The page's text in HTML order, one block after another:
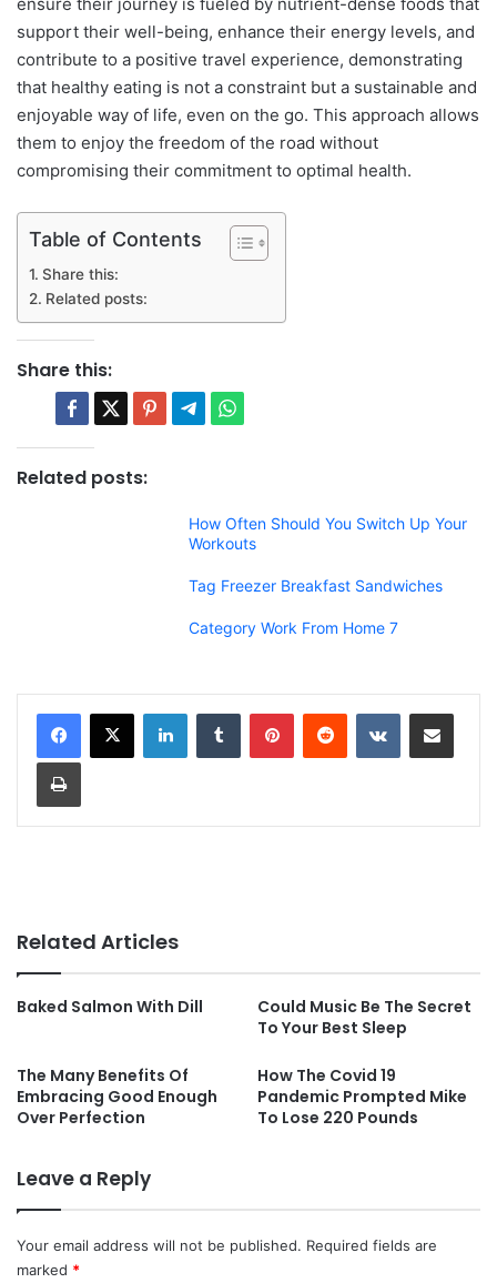
support their well-being, enhance their energy levels, and
contribute to a positive travel experience, demonstrating
that healthy eating is not a constraint but a sustainable and
enjoyable way of life, even on the go. This approach allows
them to enjoy the freedom of the road without
compromising their commitment to optimal health.
Table of Contents
Share this:
Related posts:
Share this:
Related posts:
How Often Should You Switch Up Your
Workouts
Tag Freezer Breakfast Sandwiches
Category Work From Home 7
Related Articles
Baked Salmon With Dill
Could Music Be The Secret
To Your Best Sleep
The Many Benefits Of
Embracing Good Enough
Over Perfection
How The Covid 19
Pandemic Prompted Mike
To Lose 220 Pounds
Leave a Reply
Your email address will not be published. Required fields are
marked *